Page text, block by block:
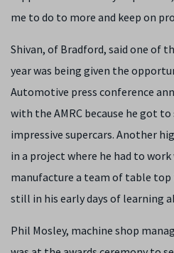
me to do to more and keep on
Shivan, of Bradford, said one of
year was being given the
Automotive press conference
with the AMRC because he got
impressive supercars. Another
in a project where he had to
manufacture a team of table
still in his early days of learning
Phil Mosley, machine shop